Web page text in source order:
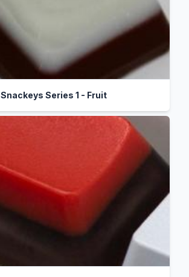
Snackeys Series 1 - Fruit